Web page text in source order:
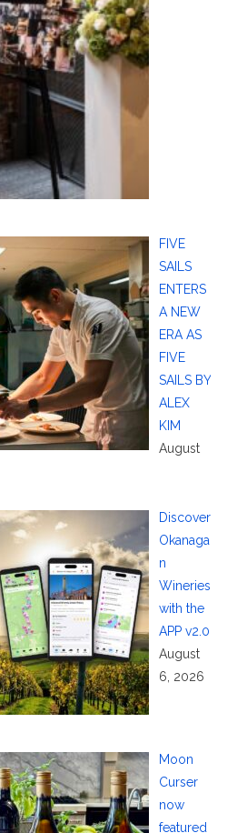
FIVE
SAILS
ENTERS
A NEW
ERA AS
FIVE
SAILS BY
ALEX
KIM
August
Discover
Okanaga
n
Wineries
with the
APP v2.0
August
6, 2026
Moon
Curser
now
featured